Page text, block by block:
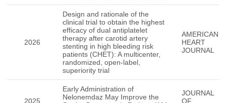
2026
Design and rationale of the
clinical trial to obtain the highest
efficacy of dual antiplatelet
therapy after carotid artery
stenting in high bleeding risk
patients (CHET): A multicenter,
randomized, open-label,
superiority trial
AMERICAN
HEART
JOURNAL
2025
Early Administration of
Nelonemdaz May Improve the
JOURNAL
OF